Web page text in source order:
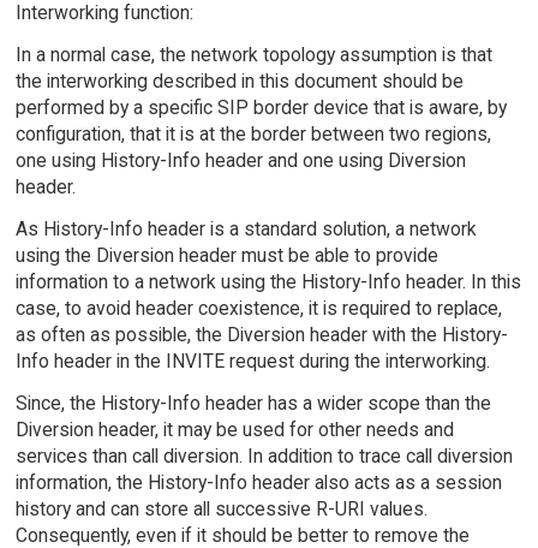
Interworking function:
In a normal case, the network topology assumption is that
the interworking described in this document should be
performed by a specific SIP border device that is aware, by
configuration, that it is at the border between two regions,
one using History-Info header and one using Diversion
header.
As History-Info header is a standard solution, a network
using the Diversion header must be able to provide
information to a network using the History-Info header. In this
case, to avoid header coexistence, it is required to replace,
as often as possible, the Diversion header with the History-
Info header in the INVITE request during the interworking.
Since, the History-Info header has a wider scope than the
Diversion header, it may be used for other needs and
services than call diversion. In addition to trace call diversion
information, the History-Info header also acts as a session
history and can store all successive R-URI values.
Consequently, even if it should be better to remove the